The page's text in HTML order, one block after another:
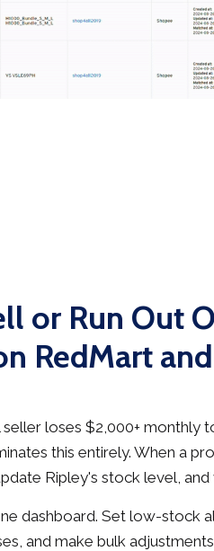
or Run Out
RedMart and
loses $2,000+ monthly
this entirely. When a
Ripley's stock level, and
dashboard. Set low-stock
and make bulk